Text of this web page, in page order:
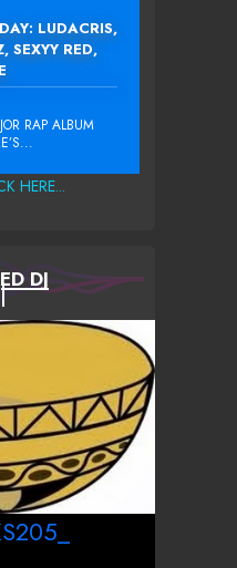
LUDACRIS,
SEXYY RED,
RAP ALBUM
HERE...
DJ